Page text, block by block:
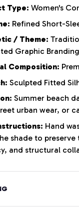
Type: Women's
Refined Short-
/ Theme:
Graphic
Composition:
Sculpted Fitted
Summer beach
urban wear, or
Hand
shade to
and structural